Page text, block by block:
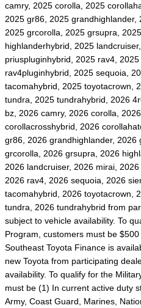
camry, 2025 corolla, 2025
2025 gr86, 2025 grandhighlander,
2025 grcorolla, 2025 grsupra,
highlanderhybrid, 2025
priuspluginhybrid, 2025 rav4,
rav4pluginhybrid, 2025 sequoia,
tacomahybrid, 2025 toyotacrown,
tundra, 2025 tundrahybrid, 2026
bz, 2026 camry, 2026 corolla,
corollacrosshybrid, 2026
gr86, 2026 grandhighlander,
grcorolla, 2026 grsupra, 2026
2026 landcruiser, 2026 mirai,
2026 rav4, 2026 sequoia, 2026
tacomahybrid, 2026 toyotacrown,
tundra, 2026 tundrahybrid from
subject to vehicle availability. To
Program, customers must be
Southeast Toyota Finance is
new Toyota from participating
availability. To qualify for the
must be (1) In current active duty
Army, Coast Guard, Marines,